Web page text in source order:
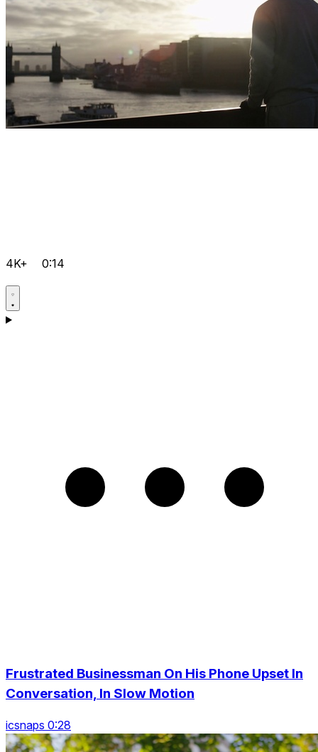
4K+ 0:14
Frustrated Businessman On His Phone Upset In
Conversation, In Slow Motion
icsnaps 0:28